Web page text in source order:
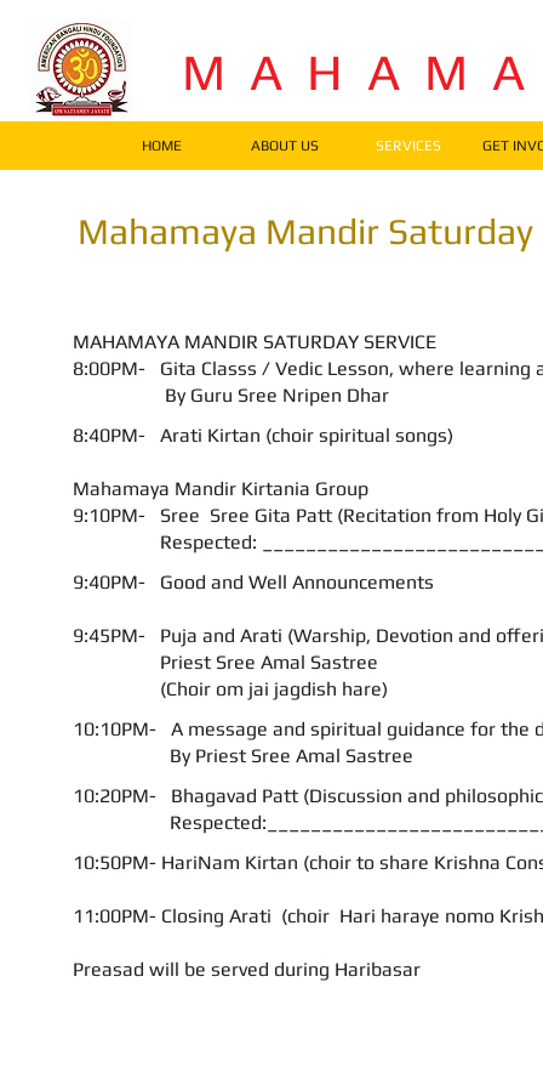
M A H A M
HOME ABOUT US SERVICES GET
Mahamaya Mandir
MAHAMAYA MANDIR SATURDAY SERVICE
8:00PM- Gita Classs / Vedic Lesson, where learning
By Guru Sree Nripen Dhar
8:40PM- Arati Kirtan (choir spiritual songs)
Mahamaya Mandir Kirtania Group
9:10PM- Sree Sree Gita Patt (Recitation from Holy
Respected:
9:40PM- Good and Well Announcements
9:45PM- Puja and Arati (Warship, Devotion and
Priest Sree Amal Sastree
(Choir om jai jagdish hare)
10:10PM- A message and spiritual guidance for the
By Priest Sree Amal Sastree
10:20PM- Bhagavad Patt (Discussion and
10:50PM- HariNam Kirtan (choir to share Krishna
11:00PM- Closing Arati (choir Hari haraye nomo
Preasad will be served during Haribasar